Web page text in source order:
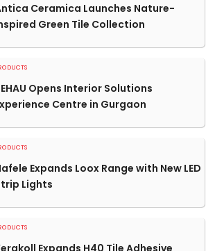
Ceramica Launches Nature-
Green Tile Collection
Opens Interior Solutions
Centre in Gurgaon
Expands Loox Range with New LED
Lights
Expands H40 Tile Adhesive